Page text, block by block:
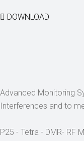
DOWNLOAD
Advanced Monitoring
Interferences and to
P25 - Tetra - DMR- RF